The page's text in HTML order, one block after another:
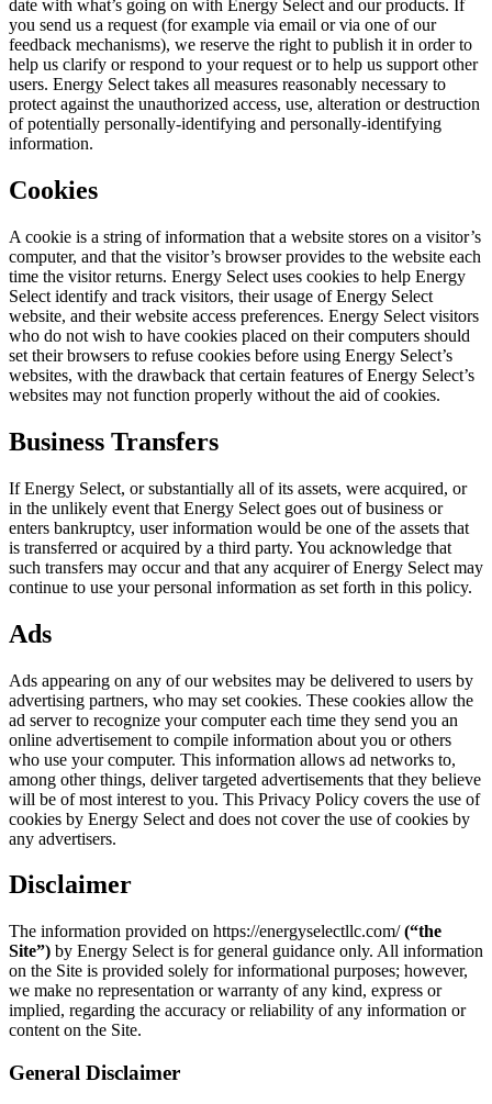
date with what’s going on with Energy Select and our products. If
you send us a request (for example via email or via one of our
feedback mechanisms), we reserve the right to publish it in order to
help us clarify or respond to your request or to help us support other
users. Energy Select takes all measures reasonably necessary to
protect against the unauthorized access, use, alteration or destruction
of potentially personally-identifying and personally-identifying
information.
Cookies
A cookie is a string of information that a website stores on a visitor’s
computer, and that the visitor’s browser provides to the website each
time the visitor returns. Energy Select uses cookies to help Energy
Select identify and track visitors, their usage of Energy Select
website, and their website access preferences. Energy Select visitors
who do not wish to have cookies placed on their computers should
set their browsers to refuse cookies before using Energy Select’s
websites, with the drawback that certain features of Energy Select’s
websites may not function properly without the aid of cookies.
Business Transfers
If Energy Select, or substantially all of its assets, were acquired, or
in the unlikely event that Energy Select goes out of business or
enters bankruptcy, user information would be one of the assets that
is transferred or acquired by a third party. You acknowledge that
such transfers may occur and that any acquirer of Energy Select may
continue to use your personal information as set forth in this policy.
Ads
Ads appearing on any of our websites may be delivered to users by
advertising partners, who may set cookies. These cookies allow the
ad server to recognize your computer each time they send you an
online advertisement to compile information about you or others
who use your computer. This information allows ad networks to,
among other things, deliver targeted advertisements that they believe
will be of most interest to you. This Privacy Policy covers the use of
cookies by Energy Select and does not cover the use of cookies by
any advertisers.
Disclaimer
The information provided on https://energyselectllc.com/(“the
Site”) by Energy Select is for general guidance only. All information
on the Site is provided solely for informational purposes; however,
we make no representation or warranty of any kind, express or
implied, regarding the accuracy or reliability of any information or
content on the Site.
General Disclaimer